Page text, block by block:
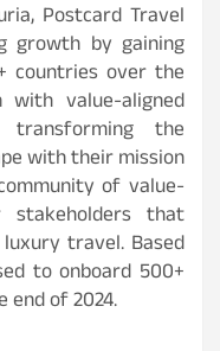
Postcard Travel
growth by gaining
countries over the
value-aligned
the
with their mission
of value-
that
travel. Based
to onboard 500+
of 2024.